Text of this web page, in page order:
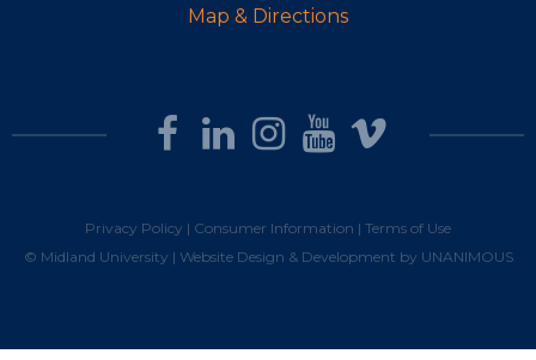
Map & Directions
Privacy Policy | Consumer Information | Terms of Use
© Midland University | Website Design & Development by UNANIMOUS